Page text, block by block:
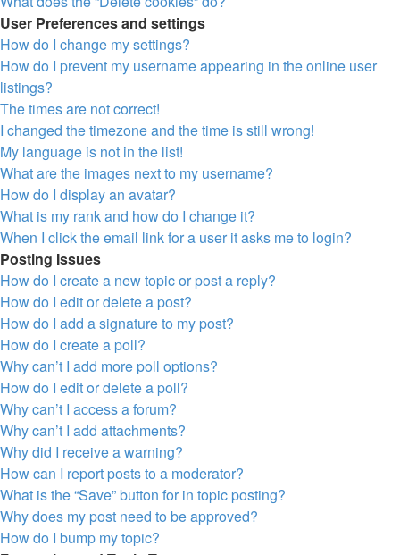
User Preferences and settings
How do I change my settings?
How do I prevent my username appearing in the online user
listings?
The times are not correct!
I changed the timezone and the time is still wrong!
My language is not in the list!
What are the images next to my username?
How do I display an avatar?
What is my rank and how do I change it?
When I click the email link for a user it asks me to login?
Posting Issues
How do I create a new topic or post a reply?
How do I edit or delete a post?
How do I add a signature to my post?
How do I create a poll?
Why can’t I add more poll options?
How do I edit or delete a poll?
Why can’t I access a forum?
Why can’t I add attachments?
Why did I receive a warning?
How can I report posts to a moderator?
What is the “Save” button for in topic posting?
Why does my post need to be approved?
How do I bump my topic?